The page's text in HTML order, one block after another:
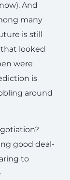
And
many
is still
looked
were
is
around
good deal-
to